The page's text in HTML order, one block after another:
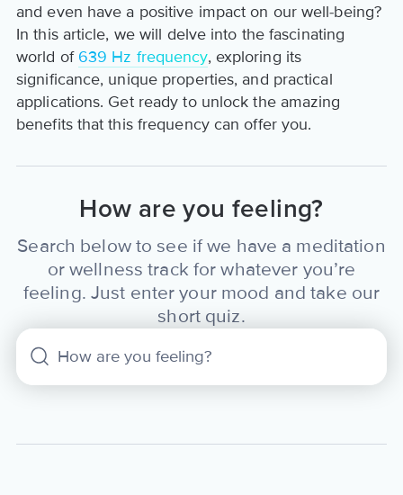
and even have a positive impact on our well-being?
In this article, we will delve into the fascinating
world of 639 Hz frequency, exploring its
significance, unique properties, and practical
applications. Get ready to unlock the amazing
benefits that this frequency can offer you.
How are you feeling?
Search below to see if we have a meditation
or wellness track for whatever you’re
feeling. Just enter your mood and take our
short quiz.